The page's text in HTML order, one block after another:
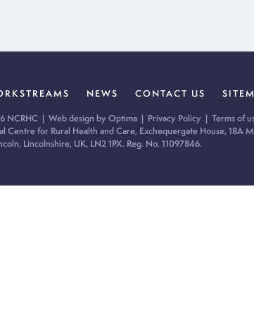
NEWS CONTACT US
NCRHC | Web design by Optima| Privacy Policy| Terms of
Centre for Rural Health and Care, Exchequergate House, 18A
Lincolnshire, UK, LN2 1PX. Reg. No. 11097846.